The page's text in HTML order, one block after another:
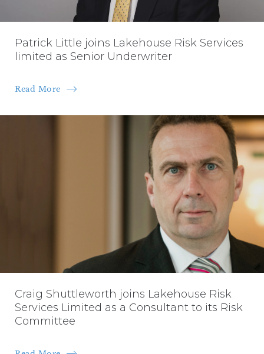
Patrick Little joins Lakehouse Risk Services
limited as Senior Underwriter
Read More
Craig Shuttleworth joins Lakehouse Risk
Services Limited as a Consultant to its Risk
Committee